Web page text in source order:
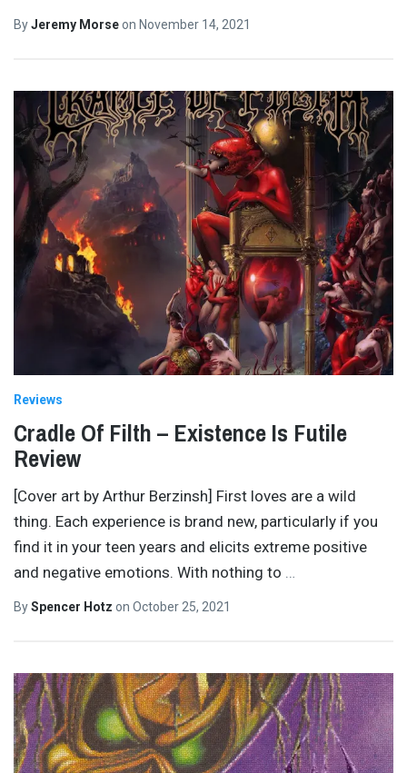
ByJeremy Morseon November 14, 2021
Reviews
Cradle Of Filth – Existence Is Futile
Review
[Cover art by Arthur Berzinsh] First loves are a wild
thing. Each experience is brand new, particularly if you
find it in your teen years and elicits extreme positive
and negative emotions. With nothing to
BySpencer Hotz on October 25, 2021